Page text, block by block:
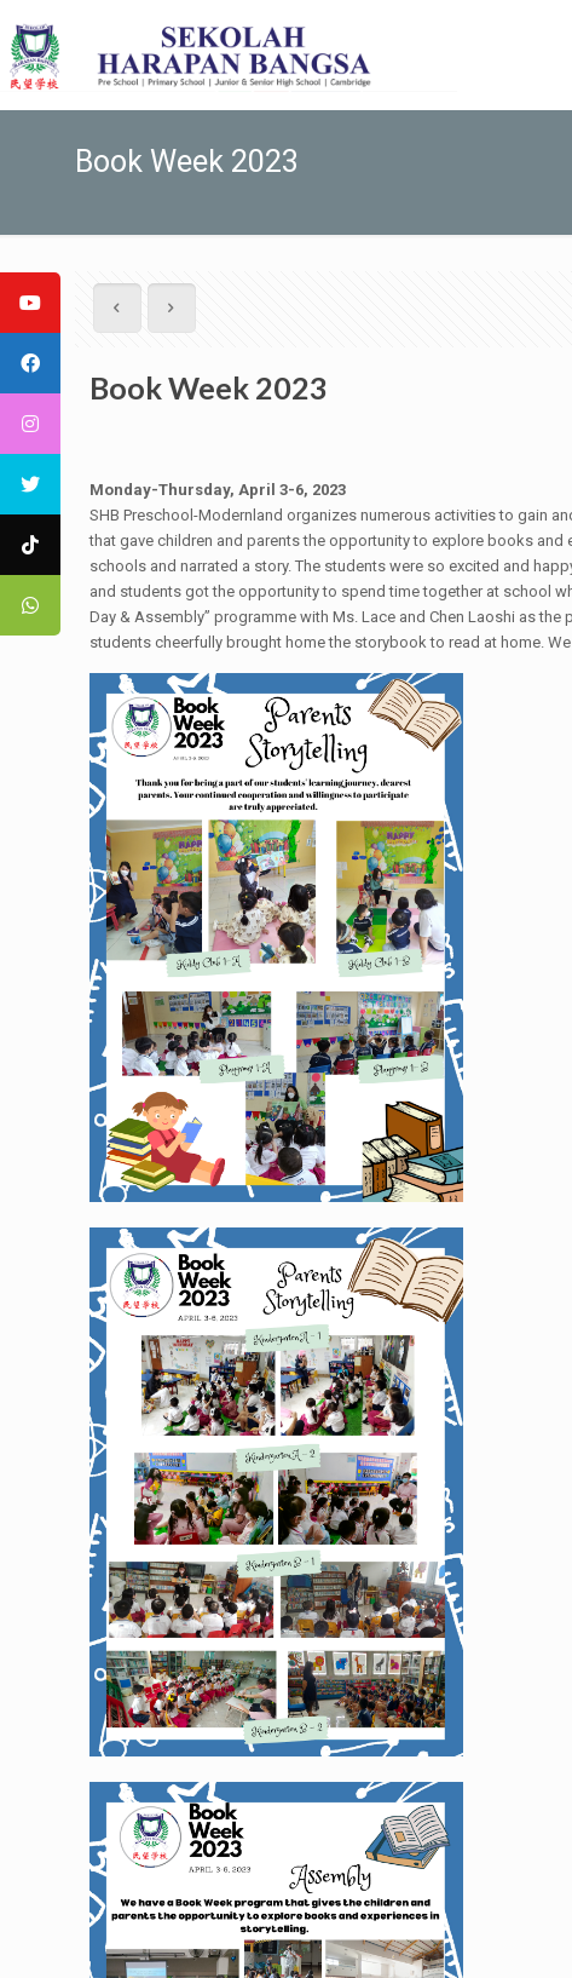
Book Week 2023
Book Week 2023
Monday-Thursday, April 3-6, 2023
SHB Preschool-Modernland organizes numerous activities to gain
that gave children and parents the opportunity to explore books and
schools and narrated a story. The students were so excited and
and students got the opportunity to spend time together at school
Day & Assembly” programme with Ms. Lace and Chen Laoshi as
students cheerfully brought home the storybook to read at home.